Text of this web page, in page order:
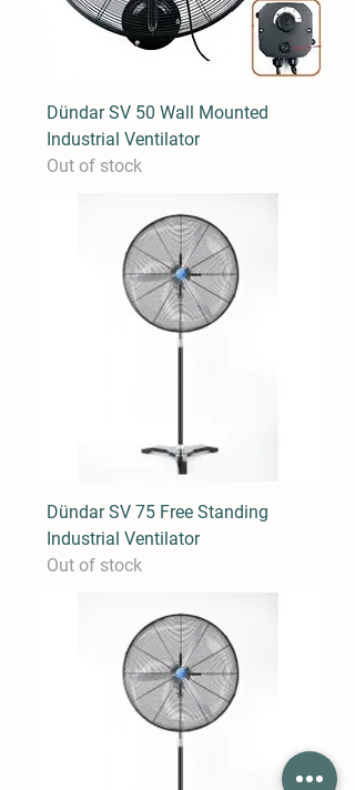
Dündar SV 50 Wall Mounted
Industrial Ventilator
Out of stock
Dündar SV 75 Free Standing
Industrial Ventilator
Out of stock